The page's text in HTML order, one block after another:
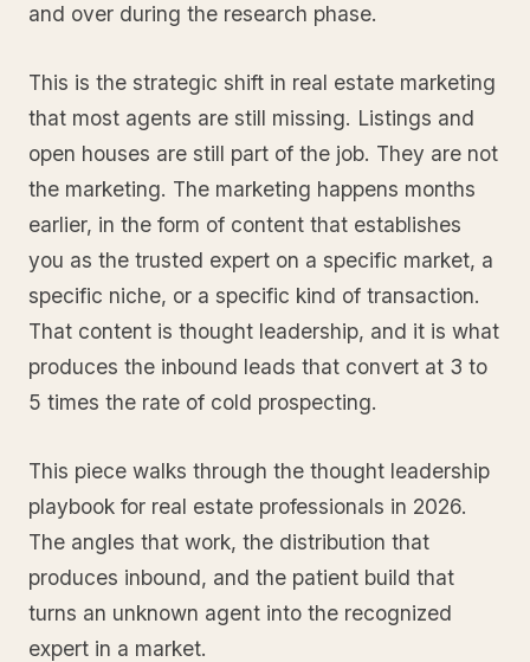
and over during the research phase.
This is the strategic shift in real estate marketing
that most agents are still missing. Listings and
open houses are still part of the job. They are not
the marketing. The marketing happens months
earlier, in the form of content that establishes
you as the trusted expert on a specific market, a
specific niche, or a specific kind of transaction.
That content is thought leadership, and it is what
produces the inbound leads that convert at 3 to
5 times the rate of cold prospecting.
This piece walks through the thought leadership
playbook for real estate professionals in 2026.
The angles that work, the distribution that
produces inbound, and the patient build that
turns an unknown agent into the recognized
expert in a market.